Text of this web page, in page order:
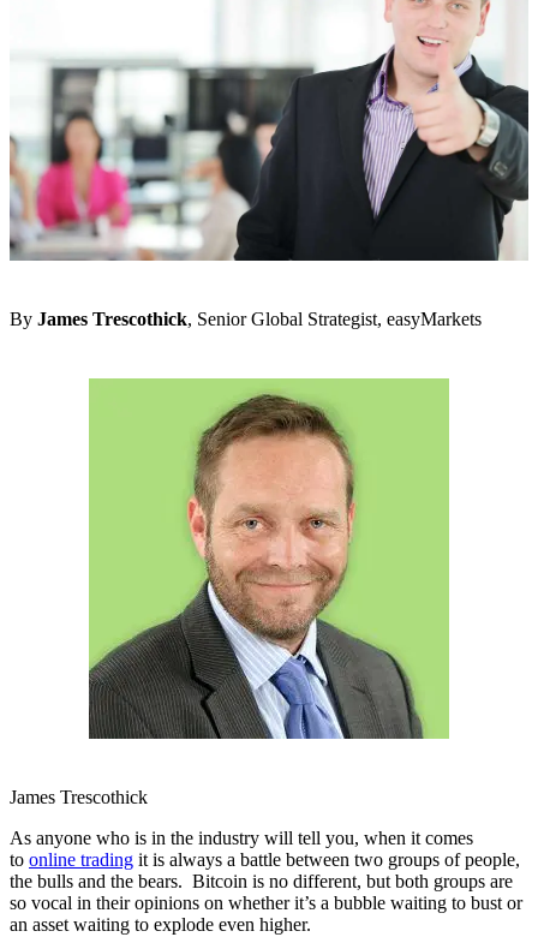
By James Trescothick, Senior Global Strategist, easyMarkets
James Trescothick
As anyone who is in the industry will tell you, when it comes
to online trading it is always a battle between two groups of people,
the bulls and the bears. Bitcoin is no different, but both groups are
so vocal in their opinions on whether it’s a bubble waiting to bust or
an asset waiting to explode even higher.